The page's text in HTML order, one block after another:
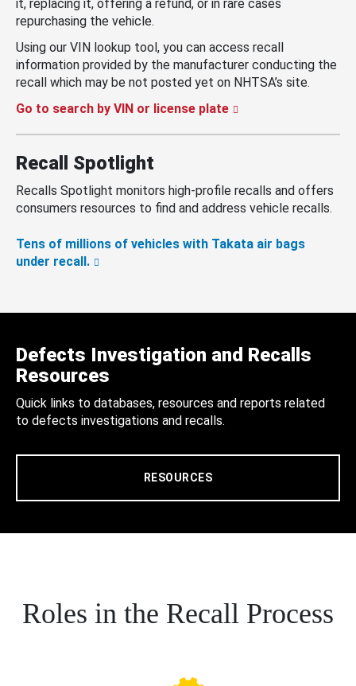
it, replacing it, offering a refund, or in rare cases
repurchasing the vehicle.
Using our VIN lookup tool, you can access recall
information provided by the manufacturer conducting the
recall which may be not posted yet on NHTSA’s site.
Go to search by VIN or license plate
Recall Spotlight
Recalls Spotlight monitors high-profile recalls and offers
consumers resources to find and address vehicle recalls.
Tens of millions of vehicles with Takata air bags
under recall.
Defects Investigation and Recalls
Resources
Quick links to databases, resources and reports related
to defects investigations and recalls.
RESOURCES
Roles in the Recall Process